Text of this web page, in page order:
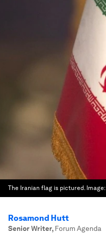
The Iranian flag is pictured. Image:
Rosamond Hutt
Senior Writer, Forum Agenda